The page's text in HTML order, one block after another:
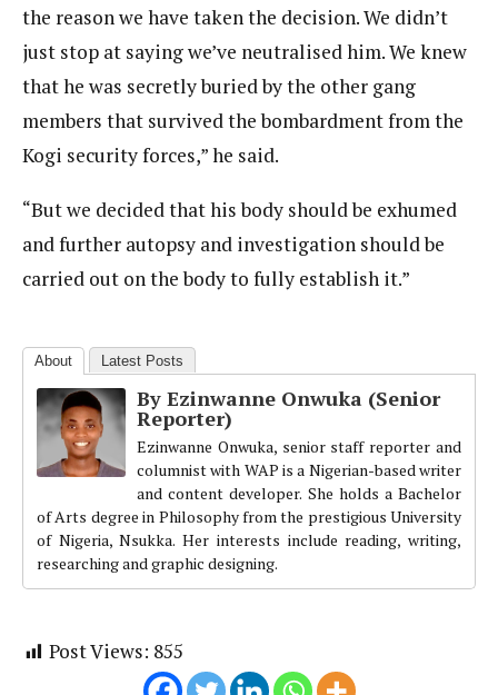
the reason we have taken the decision. We didn’t
just stop at saying we’ve neutralised him. We knew
that he was secretly buried by the other gang
members that survived the bombardment from the
Kogi security forces,” he said.
“But we decided that his body should be exhumed
and further autopsy and investigation should be
carried out on the body to fully establish it.”
About Latest Posts
By Ezinwanne Onwuka (Senior
Reporter)
Ezinwanne Onwuka, senior staff reporter and
columnist with WAP is a Nigerian-based writer
and content developer. She holds a Bachelor
of Arts degree in Philosophy from the prestigious University
of Nigeria, Nsukka. Her interests include reading, writing,
researching and graphic designing.
Post Views: 855